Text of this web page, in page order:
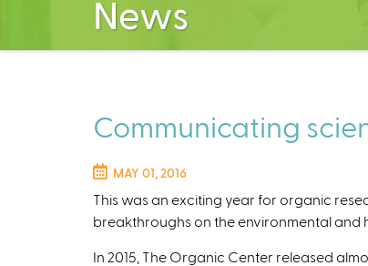
News
Communicating
MAY 01, 2016
This was an exciting year for organic
breakthroughs on the environmental and
In 2015, The Organic Center released